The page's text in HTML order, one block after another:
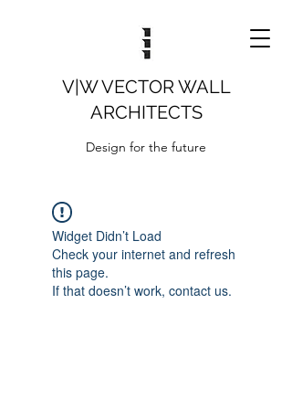
V|W VECTOR WALL
ARCHITECTS
Design for the future
Widget Didn’t Load
Check your internet and refresh
this page.
If that doesn’t work, contact us.